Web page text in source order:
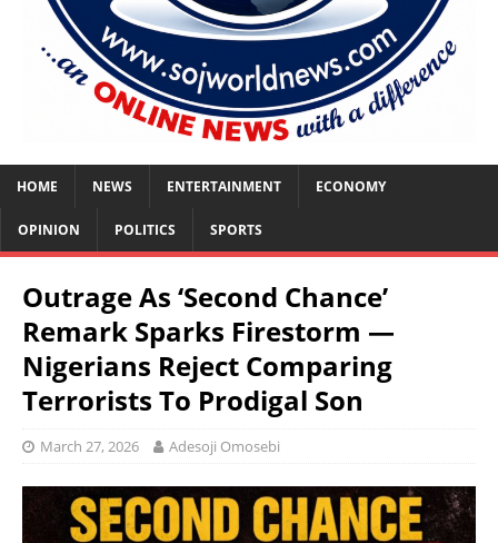
HOME NEWS ENTERTAINMENT ECONOMY
OPINION POLITICS SPORTS
Outrage As ‘Second Chance’
Remark Sparks Firestorm —
Nigerians Reject Comparing
Terrorists To Prodigal Son
March 27, 2026 Adesoji Omosebi